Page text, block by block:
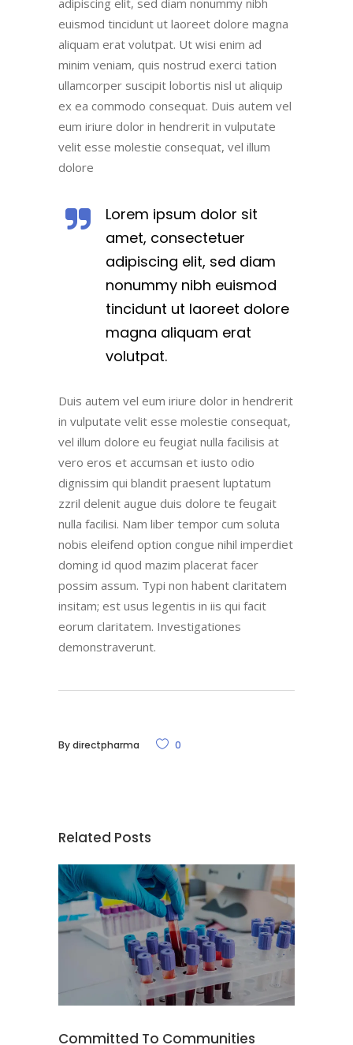
euismod tincidunt ut laoreet dolore magna
aliquam erat volutpat. Ut wisi enim ad
minim veniam, quis nostrud exerci tation
ullamcorper suscipit lobortis nisl ut aliquip
ex ea commodo consequat. Duis autem vel
eum iriure dolor in hendrerit in vulputate
velit esse molestie consequat, vel illum
dolore
Lorem ipsum dolor sit
amet, consectetuer
adipiscing elit, sed diam
nonummy nibh euismod
tincidunt ut laoreet dolore
magna aliquam erat
volutpat.
Duis autem vel eum iriure dolor in hendrerit
in vulputate velit esse molestie consequat,
vel illum dolore eu feugiat nulla facilisis at
vero eros et accumsan et iusto odio
dignissim qui blandit praesent luptatum
zzril delenit augue duis dolore te feugait
nulla facilisi. Nam liber tempor cum soluta
nobis eleifend option congue nihil imperdiet
doming id quod mazim placerat facer
possim assum. Typi non habent claritatem
insitam; est usus legentis in iis qui facit
eorum claritatem. Investigationes
demonstraverunt.
Bydirectpharma 0
Related Posts
Committed To Communities